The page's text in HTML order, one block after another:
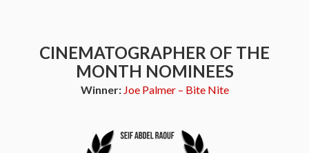
CINEMATOGRAPHER OF THE
MONTH NOMINEES
Winner: Joe Palmer – Bite Nite